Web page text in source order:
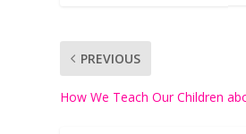
PREVIOUS
How We Teach Our Children